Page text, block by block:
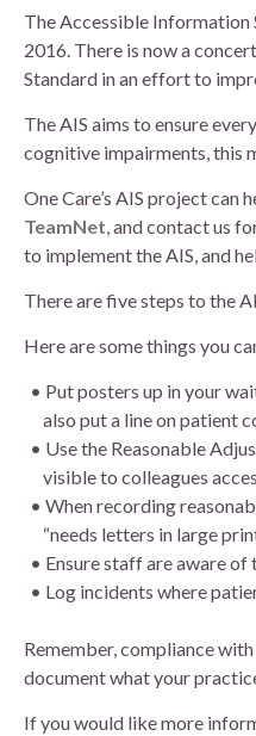
Clinical
Meet
How
The Accessible Information
2016. There is now a
Standard in an effort to
The AIS aims to ensure
cognitive impairments, this
One Care’s AIS project can
TeamNet, and contact us
to implement the AIS, and
There are five steps to the
Here are some things you
Put posters up in your
also put a line on patient
Use the Reasonable
visible to colleagues
When recording
“needs letters in large
Ensure staff are aware of
Log incidents where
Remember, compliance
document what your
If you would like more